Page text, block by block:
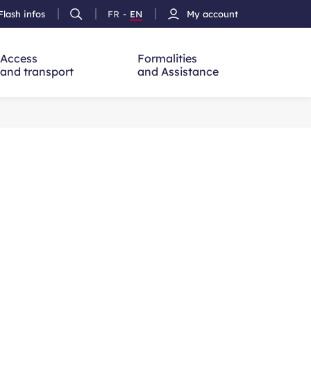
infos
Ouvrir
la
FR
French
- EN
Version
My account
Access
and transport
Formalities
and Assistance